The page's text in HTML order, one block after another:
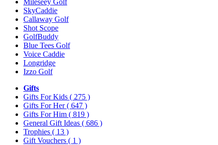
Mileseey Golf
SkyCaddie
Callaway Golf
Shot Scope
GolfBuddy
Blue Tees Golf
Voice Caddie
Longridge
Izzo Golf
Gifts
Gifts For Kids ( 275 )
Gifts For Her( 647 )
Gifts For Him ( 819 )
General Gift Ideas ( 686 )
Trophies ( 13 )
Gift Vouchers ( 1 )